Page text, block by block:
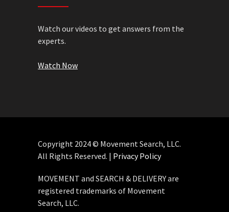
Watch our videos to get answers from the
experts.
Watch Now
Copyright 2024 © Movement Search, LLC.
All Rights Reserved. | Privacy Policy
MOVEMENT and SEARCH & DELIVERY are
registered trademarks of Movement
Search, LLC.